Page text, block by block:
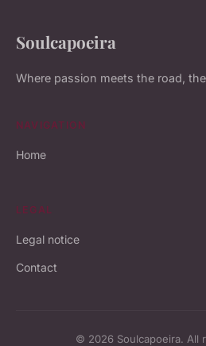
Soulcapoeira
Where passion meets the road,
NAVIGATION
Home
LEGAL
Legal notice
Contact
© 2026 Soulcapoeira. All